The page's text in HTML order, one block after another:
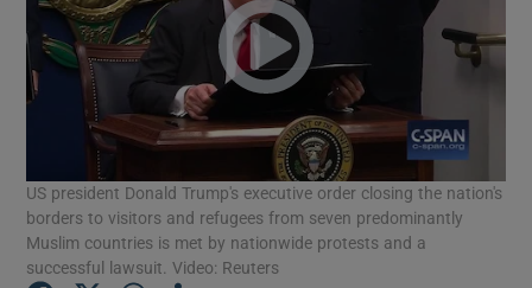
Show Motors sub sections
Show Podcasts sub sections
US president Donald Trump's executive order closing the nation's
borders to visitors and refugees from seven predominantly
Muslim countries is met by nationwide protests and a
successful lawsuit. Video: Reuters